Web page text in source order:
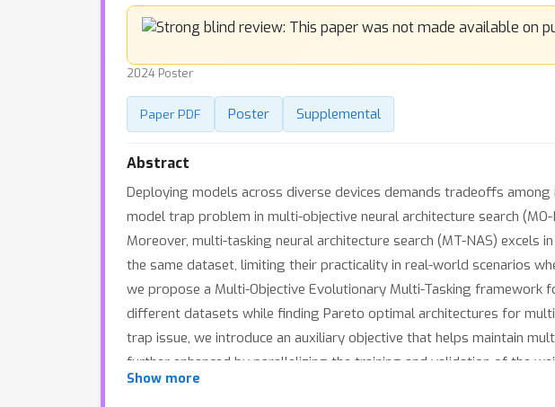
2024 Poster
Paper PDF Poster Supplemental
Abstract
Deploying models across diverse devices demands tradeoffs
model trap problem in multi-objective neural architecture search
Moreover, multi-tasking neural architecture search (MT-NAS)
the same dataset, limiting their practicality in real-world scenarios
we propose a Multi-Objective Evolutionary Multi-Tasking framework
different datasets while finding Pareto optimal architectures for
trap issue, we introduce an auxiliary objective that helps maintain
further enhanced by parallelizing the training and validation of the
and four task combinations show that MO-EMT-NAS achieves a
Show more